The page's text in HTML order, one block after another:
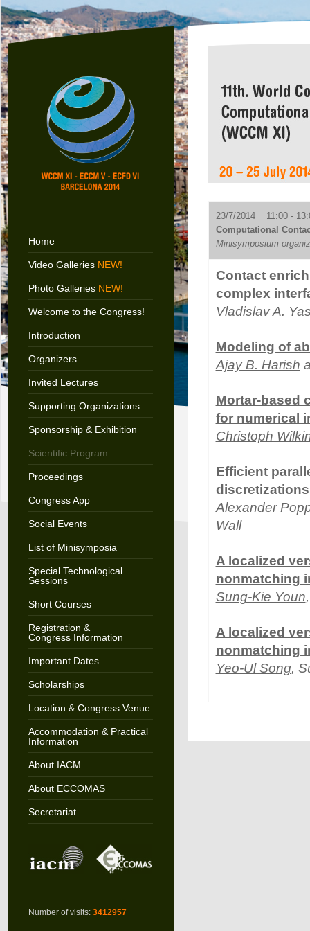
Home
Video Galleries NEW!
Photo Galleries NEW!
Welcome to the Congress!
Introduction
Organizers
Invited Lectures
Supporting Organizations
Sponsorship & Exhibition
Scientific Program
Proceedings
Congress App
Social Events
List of Minisymposia
Special Technological
Sessions
Short Courses
Registration &
Congress Information
Important Dates
Scholarships
Location & Congress Venue
Accommodation & Practical
Information
About IACM
About ECCOMAS
Secretariat
Number of visits: 3412957
23/7/2014 11:00 -
Computational
Minisymposium
Contact
complex
Vladislav A.
Modeling of
Ajay B. Harish
Mortar-based
for numerical
Christoph
Efficient
Alexander
Wall
A localized
nonmatching
Sung-Kie Youn
A localized
nonmatching
Yeo-Ul Song,